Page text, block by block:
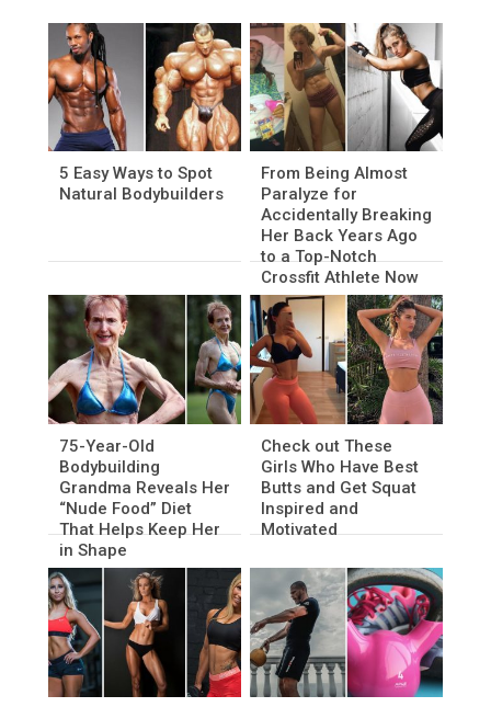
5 Easy Ways to Spot
Natural Bodybuilders
From Being Almost
Paralyze for
Accidentally Breaking
Her Back Years Ago
to a Top-Notch
Crossfit Athlete Now
75-Year-Old
Bodybuilding
Grandma Reveals Her
“Nude Food” Diet
That Helps Keep Her
in Shape
Check out These
Girls Who Have Best
Butts and Get Squat
Inspired and
Motivated